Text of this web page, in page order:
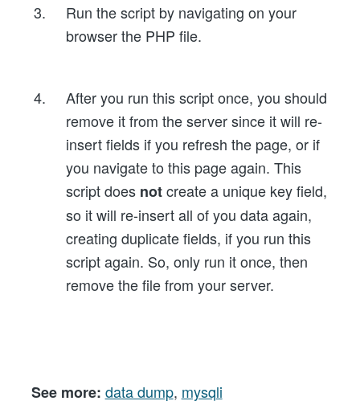
Run the script by navigating on your
browser the PHP file.
After you run this script once, you should
remove it from the server since it will re-
insert fields if you refresh the page, or if
you navigate to this page again. This
script does notcreate a unique key field,
so it will re-insert all of you data again,
creating duplicate fields, if you run this
script again. So, only run it once, then
remove the file from your server.
See more: data dump, mysqli